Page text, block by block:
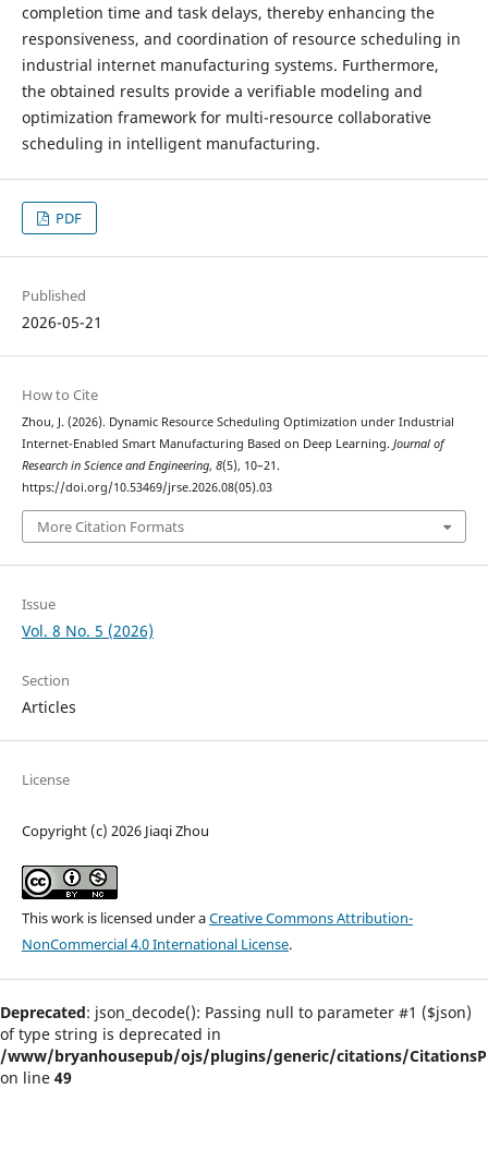
completion time and task delays, thereby enhancing the
responsiveness, and coordination of resource scheduling in
industrial internet manufacturing systems. Furthermore,
the obtained results provide a verifiable modeling and
optimization framework for multi-resource collaborative
scheduling in intelligent manufacturing.
PDF
Published
2026-05-21
How to Cite
Zhou, J. (2026). Dynamic Resource Scheduling Optimization under Industrial
Internet-Enabled Smart Manufacturing Based on Deep Learning. Journal of
Research in Science and Engineering, 8(5), 10–21.
https://doi.org/10.53469/jrse.2026.08(05).03
More Citation Formats
Issue
Vol. 8 No. 5 (2026)
Section
Articles
License
Copyright (c) 2026 Jiaqi Zhou
This work is licensed under aCreative Commons Attribution-
NonCommercial 4.0 International License.
Deprecated: json_decode(): Passing null to parameter #1 ($json)
of type string is deprecated in
/www/bryanhousepub/ojs/plugins/generic/citations/
on line 49